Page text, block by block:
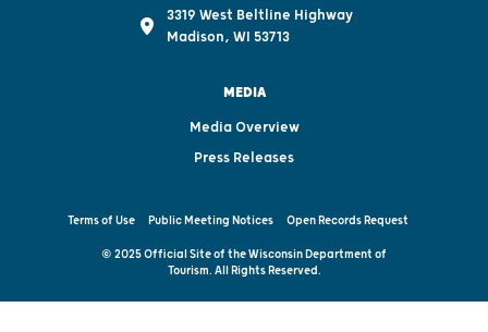
3319 West Beltline Highway
Madison, WI 53713
MEDIA
Media Overview
Press Releases
Terms of Use Public Meeting Notices Open Records Request
© 2025 Official Site of the Wisconsin Department of
Tourism. All Rights Reserved.